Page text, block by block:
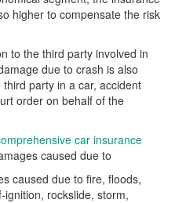
higher to compensate the risk
to the third party involved in
due to crash is also
party in a car, accident
order on behalf of the
car insurance
caused due to
caused due to fire, floods,
rockslide, storm,